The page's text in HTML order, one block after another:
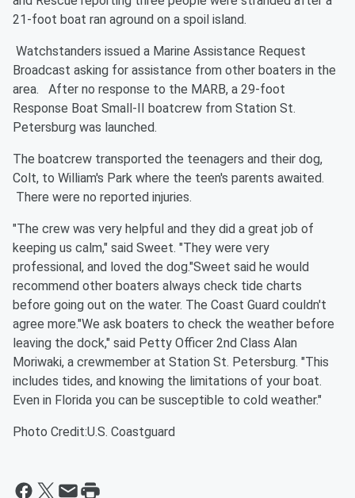
21-foot boat ran aground on a spoil island.
Watchstanders issued a Marine Assistance Request
Broadcast asking for assistance from other boaters in the
area. After no response to the MARB, a 29-foot
Response Boat Small-II boatcrew from Station St.
Petersburg was launched.
The boatcrew transported the teenagers and their dog,
Colt, to William's Park where the teen's parents awaited.
There were no reported injuries.
"The crew was very helpful and they did a great job of
keeping us calm," said Sweet. "They were very
professional, and loved the dog."Sweet said he would
recommend other boaters always check tide charts
before going out on the water. The Coast Guard couldn't
agree more."We ask boaters to check the weather before
leaving the dock," said Petty Officer 2nd Class Alan
Moriwaki, a crewmember at Station St. Petersburg. "This
includes tides, and knowing the limitations of your boat.
Even in Florida you can be susceptible to cold weather."
Photo Credit:U.S. Coastguard